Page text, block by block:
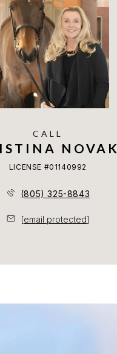
CALL
NOVAK
LICENSE #01140992
(805) 325-8843
[email protected]